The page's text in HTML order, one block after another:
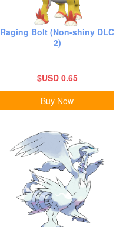
Raging Bolt (Non-shiny DLC
2)
$USD 0.65
Buy Now